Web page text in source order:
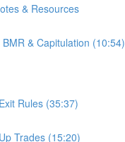
& Resources
& Capitulation (10:54)
Rules (35:37)
Trades (15:20)